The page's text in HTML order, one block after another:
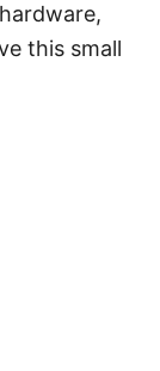
this small